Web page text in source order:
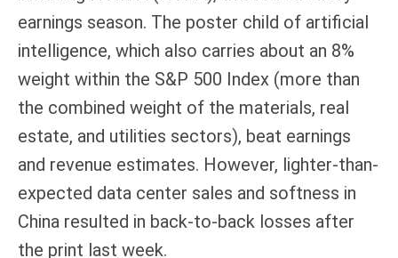
earnings season. The poster child of artificial
intelligence, which also carries about an 8%
weight within the S&P 500 Index (more than
the combined weight of the materials, real
estate, and utilities sectors), beat earnings
and revenue estimates. However, lighter-than-
expected data center sales and softness in
China resulted in back-to-back losses after
the print last week.